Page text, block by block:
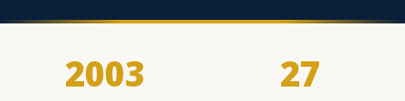
2003 27